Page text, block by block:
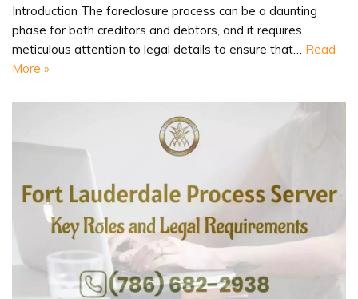
Introduction The foreclosure process can be a daunting
phase for both creditors and debtors, and it requires
meticulous attention to legal details to ensure that… Read
More »